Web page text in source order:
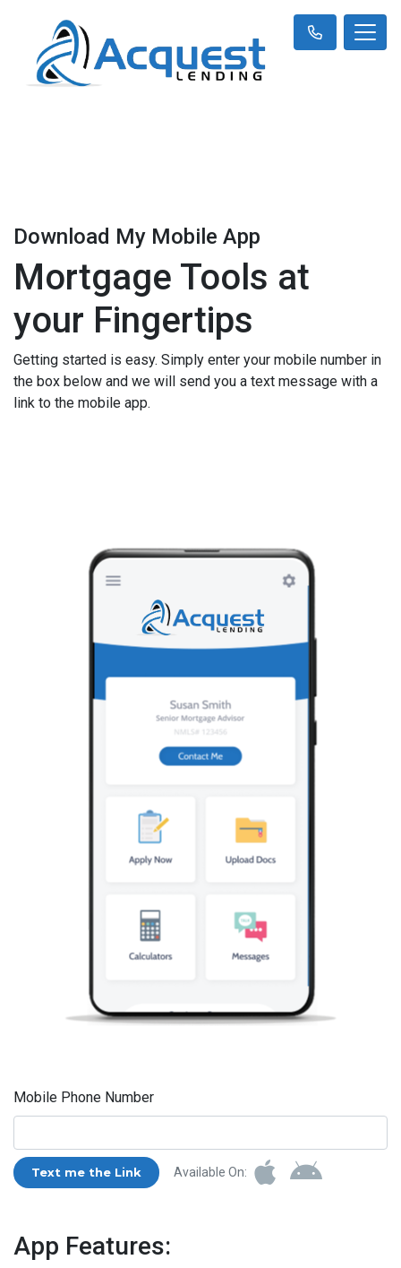
Download My Mobile App
Mortgage Tools at
your Fingertips
Getting started is easy. Simply enter your mobile number in
the box below and we will send you a text message with a
link to the mobile app.
Mobile Phone Number
Text me the Link Available On:
App Features: